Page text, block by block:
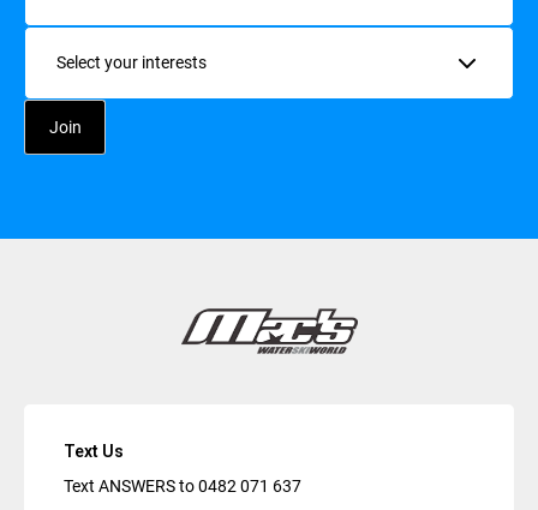
Interests
Text Us
Text ANSWERS to0482 071 637